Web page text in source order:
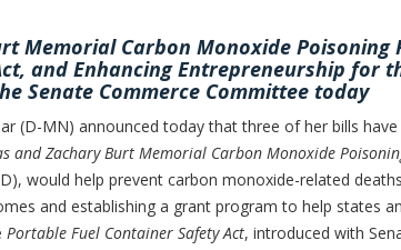
Memorial Carbon Monoxide Poisoning
and Enhancing Entrepreneurship for
Senate Commerce Committee today
(D-MN) announced today that three of her bills
and Zachary Burt Memorial Carbon Monoxide
would help prevent carbon monoxide-related
and establishing a grant program to help states
Portable Fuel Container Safety Act, introduced with